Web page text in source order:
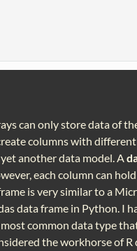
can only store data of
columns with
another data model. A
each column can
is very similar to a
data frame in Python. I
common data type
the workhorse of R